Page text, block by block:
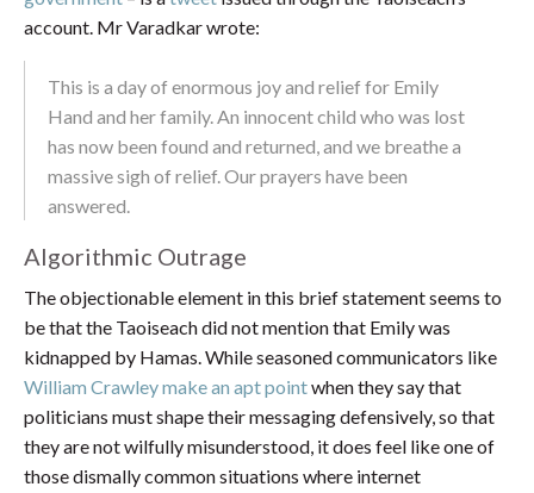
account. Mr Varadkar wrote:
This is a day of enormous joy and relief for Emily
Hand and her family. An innocent child who was lost
has now been found and returned, and we breathe a
massive sigh of relief. Our prayers have been
answered.
Algorithmic Outrage
The objectionable element in this brief statement seems to
be that the Taoiseach did not mention that Emily was
kidnapped by Hamas. While seasoned communicators like
William Crawley make an apt pointwhen they say that
politicians must shape their messaging defensively, so that
they are not wilfully misunderstood, it does feel like one of
those dismally common situations where internet